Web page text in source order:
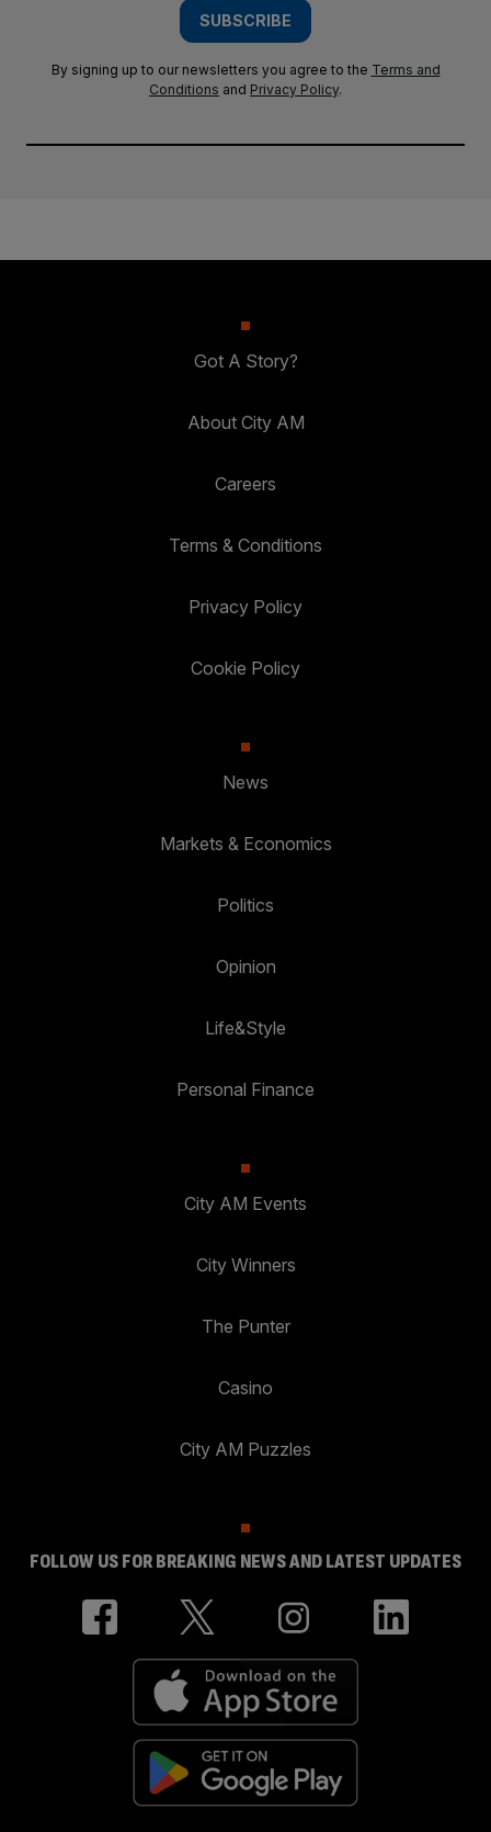
SUBSCRIBE
By signing up to our newsletters you agree to the Terms and
Conditions and Privacy Policy.
Got A Story?
About City AM
Careers
Terms & Conditions
Privacy Policy
Cookie Policy
News
Markets & Economics
Politics
Opinion
Life&Style
Personal Finance
City AM Events
City Winners
The Punter
Casino
City AM Puzzles
FOLLOW US FOR BREAKING NEWS AND LATEST UPDATES